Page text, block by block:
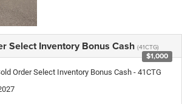
Select Inventory Bonus Cash (41CTG)
$1,000
Order Select Inventory Bonus Cash - 41CTG